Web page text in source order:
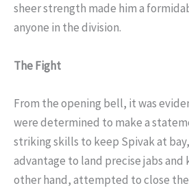
sheer strength made him a
anyone in the division.
The Fight
From the opening bell, it was
were determined to make a
striking skills to keep Spivak at
advantage to land precise jabs and
other hand, attempted to close